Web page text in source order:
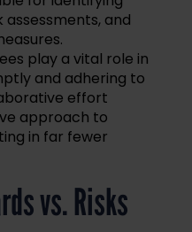
assessments, and
play a vital role in
and adhering to
effort
approach to
in far fewer
vs. Risks